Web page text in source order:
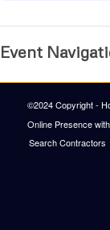
Event
©2024 Copyright -
Online Presence
Search Contractors